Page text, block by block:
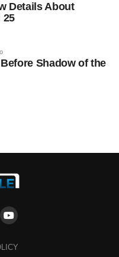
Details About
25
Shadow of the